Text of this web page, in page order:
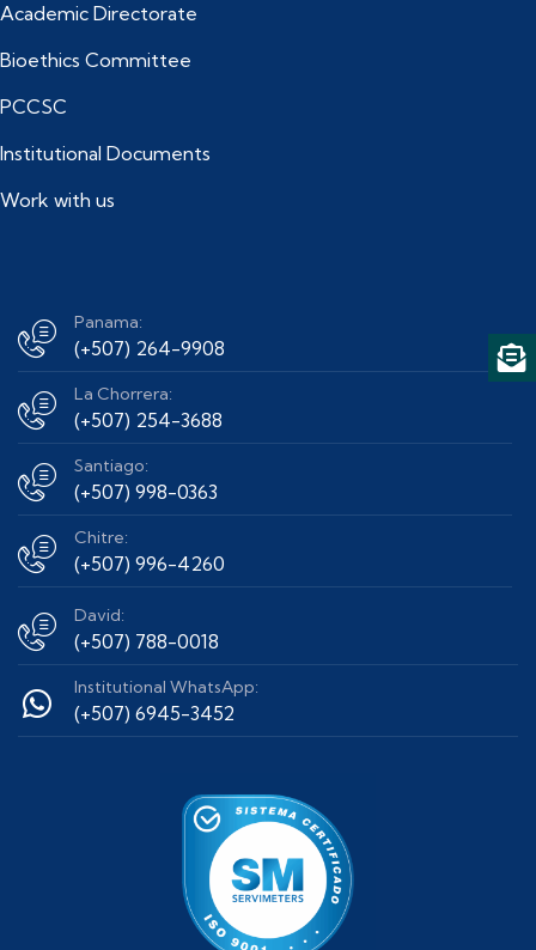
Academic Directorate
Bioethics Committee
PCCSC
Institutional Documents
Work with us
Panama:
(+507) 264-9908
La Chorrera:
(+507) 254-3688
Santiago:
(+507) 998-0363
Chitre:
(+507) 996-4260
David:
(+507) 788-0018
Institutional WhatsApp:
(+507) 6945-3452